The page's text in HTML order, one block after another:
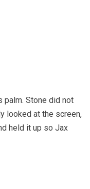
palm. Stone did not
looked at the screen,
held it up so Jax